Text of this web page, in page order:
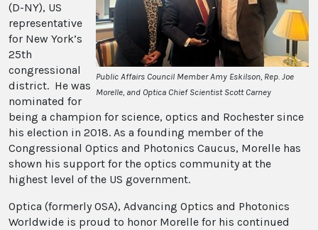
Public Affairs Council Member Amy Eskilson, Rep. Joe
Morelle, and Optica Chief Scientist Scott Carney
(D-NY), US
representative
for New York’s
25th
congressional
district. He was
nominated for
being a champion for science, optics and Rochester since
his election in 2018. As a founding member of the
Congressional Optics and Photonics Caucus, Morelle has
shown his support for the optics community at the
highest level of the US government.
Optica (formerly OSA), Advancing Optics and Photonics
Worldwide is proud to honor Morelle for his continued